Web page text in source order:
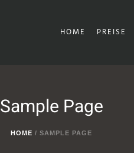
HOME PREISE
Sample Page
HOME / SAMPLE PAGE